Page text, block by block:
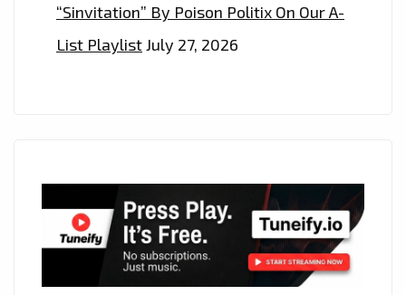
“Sinvitation” By Poison Politix On Our A-
List PlaylistJuly 27, 2026